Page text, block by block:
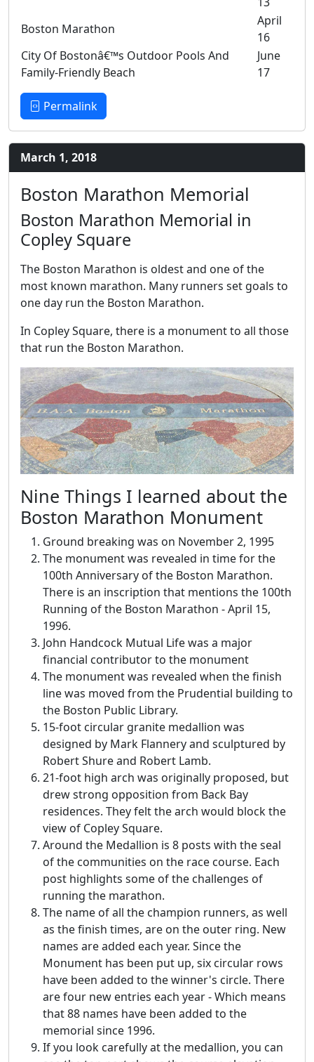
Boston Marathon
April
16
City Of Bostonâ€™s Outdoor Pools And
Family-Friendly Beach
June
17
Permalink
March 1, 2018
Boston Marathon Memorial
Boston Marathon Memorial in
Copley Square
The Boston Marathon is oldest and one of the
most known marathon. Many runners set goals to
one day run the Boston Marathon.
In Copley Square, there is a monument to all those
that run the Boston Marathon.
Nine Things I learned about the
Boston Marathon Monument
Ground breaking was on November 2, 1995
The monument was revealed in time for the
100th Anniversary of the Boston Marathon.
There is an inscription that mentions the 100th
Running of the Boston Marathon - April 15,
1996.
John Handcock Mutual Life was a major
financial contributor to the monument
The monument was revealed when the finish
line was moved from the Prudential building to
the Boston Public Library.
15-foot circular granite medallion was
designed by Mark Flannery and sculptured by
Robert Shure and Robert Lamb.
21-foot high arch was originally proposed, but
drew strong opposition from Back Bay
residences. They felt the arch would block the
view of Copley Square.
Around the Medallion is 8 posts with the seal
of the communities on the race course. Each
post highlights some of the challenges of
running the marathon.
The name of all the champion runners, as well
as the finish times, are on the outer ring. New
names are added each year. Since the
Monument has been put up, six circular rows
have been added to the winner's circle. There
are four new entries each year - Which means
that 88 names have been added to the
memorial since 1996.
If you look carefully at the medallion, you can